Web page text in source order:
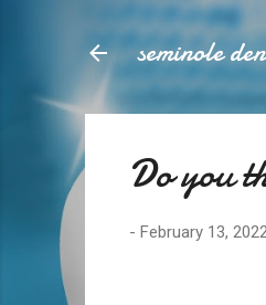
seminole
Do you
- February 13,